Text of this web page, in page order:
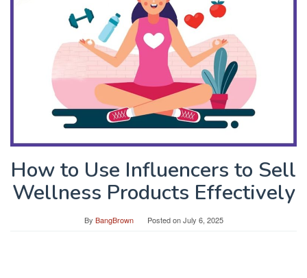
How to Use Influencers to Sell
Wellness Products Effectively
By BangBrown Posted onJuly 6, 2025